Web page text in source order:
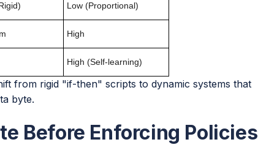
Low (Proportional)
High
High (Self-learning)
from rigid "if-then" scripts to dynamic systems that
byte.
Before Enforcing Policies